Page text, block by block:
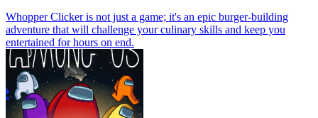
Whopper Clicker is not just a game; it's an epic burger-building
adventure that will challenge your culinary skills and keep you
entertained for hours on end.